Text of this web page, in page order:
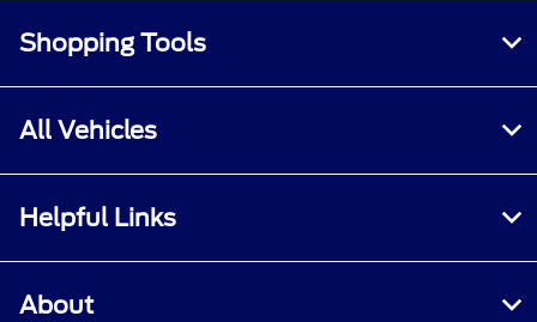
Shopping Tools
All Vehicles
Helpful Links
About